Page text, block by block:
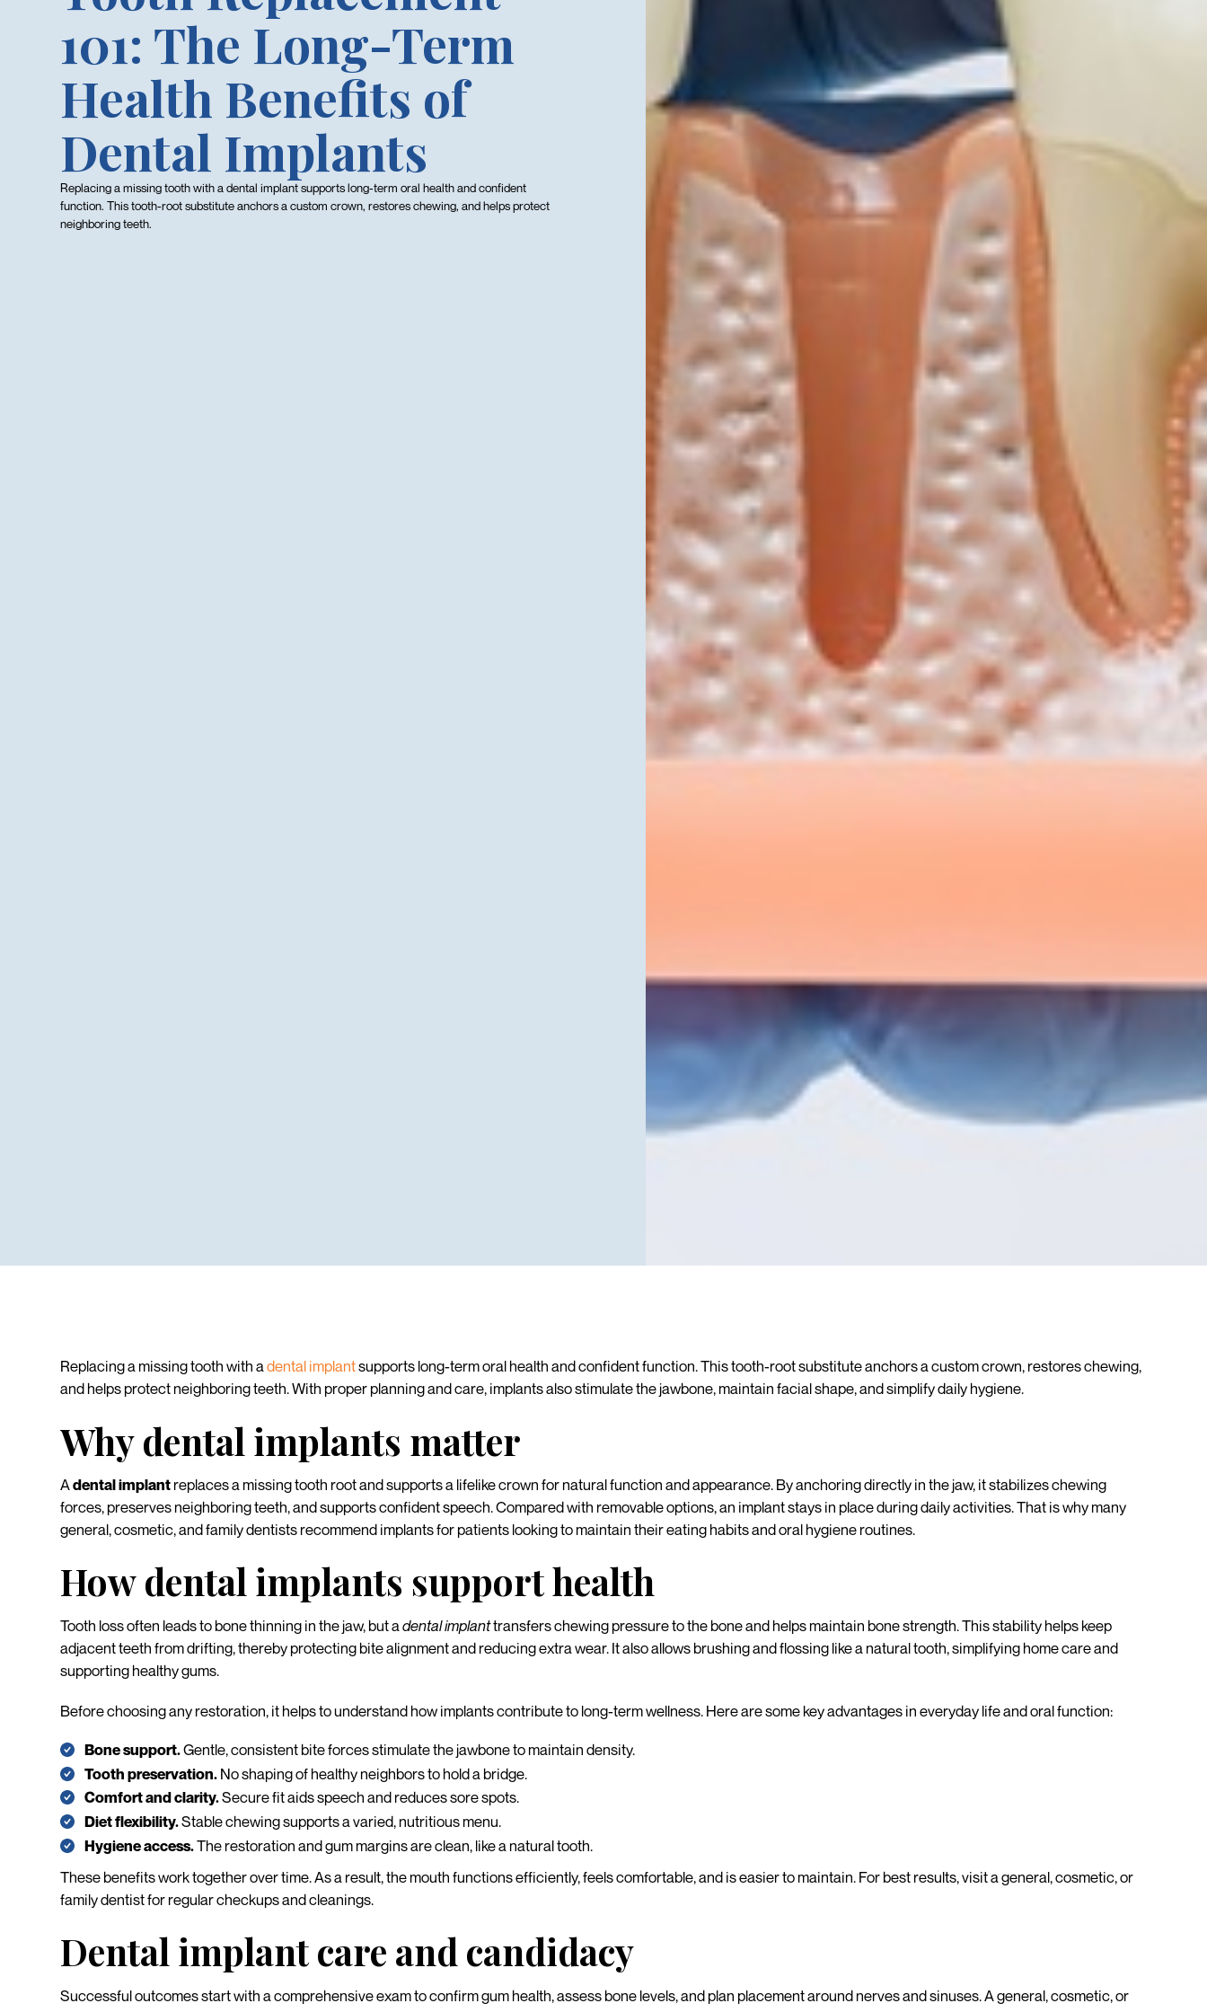
101: The Long-Term
Health Benefits of
Dental Implants
Replacing a missing tooth with a dental implant supports long-term oral health and confident
function. This tooth-root substitute anchors a custom crown, restores chewing, and helps protect
neighboring teeth.
Replacing a missing tooth with adental implantsupports long-term oral health and confident function. This tooth-root substitute anchors a custom crown, restores chewing,
and helps protect neighboring teeth. With proper planning and care, implants also stimulate the jawbone, maintain facial shape, and simplify daily hygiene.
Why dental implants matter
Adental implant replaces a missing tooth root and supports a lifelike crown for natural function and appearance. By anchoring directly in the jaw, it stabilizes chewing
forces, preserves neighboring teeth, and supports confident speech. Compared with removable options, an implant stays in place during daily activities. That is why many
general, cosmetic, and family dentists recommend implants for patients looking to maintain their eating habits and oral hygiene routines.
How dental implants support health
Tooth loss often leads to bone thinning in the jaw, but adental implanttransfers chewing pressure to the bone and helps maintain bone strength. This stability helps keep
adjacent teeth from drifting, thereby protecting bite alignment and reducing extra wear. It also allows brushing and flossing like a natural tooth, simplifying home care and
supporting healthy gums.
Before choosing any restoration, it helps to understand how implants contribute to long-term wellness. Here are some key advantages in everyday life and oral function:
Bone support.Gentle, consistent bite forces stimulate the jawbone to maintain density.
Tooth preservation. No shaping of healthy neighbors to hold a bridge.
Comfort and clarity.Secure fit aids speech and reduces sore spots.
Diet flexibility.Stable chewing supports a varied, nutritious menu.
Hygiene access.The restoration and gum margins are clean, like a natural tooth.
These benefits work together over time. As a result, the mouth functions efficiently, feels comfortable, and is easier to maintain. For best results, visit a general, cosmetic, or
family dentist for regular checkups and cleanings.
Dental implant care and candidacy
Successful outcomes start with a comprehensive exam to confirm gum health, assess bone levels, and plan placement around nerves and sinuses. A general, cosmetic, or